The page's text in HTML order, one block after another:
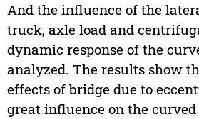
And the influence of the
truck, axle load and
dynamic response of the
analyzed. The results show
effects of bridge due to
great influence on the